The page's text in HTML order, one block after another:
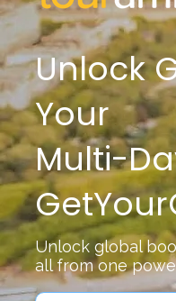
Unlock
Your
Multi-
Unlock global
all from one